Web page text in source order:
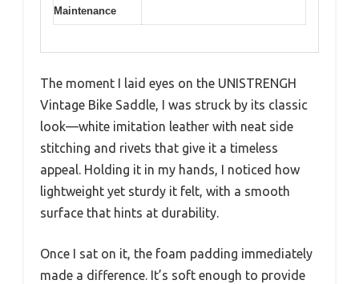
Maintenance
The moment I laid eyes on the UNISTRENGH
Vintage Bike Saddle, I was struck by its classic
look—white imitation leather with neat side
stitching and rivets that give it a timeless
appeal. Holding it in my hands, I noticed how
lightweight yet sturdy it felt, with a smooth
surface that hints at durability.
Once I sat on it, the foam padding immediately
made a difference. It’s soft enough to provide